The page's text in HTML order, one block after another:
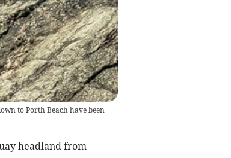
to Porth Beach have been
headland from